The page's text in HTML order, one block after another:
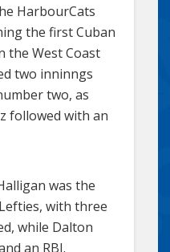
HarbourCats
the first Cuban
the West Coast
two inninngs
two, as
followed with an
was the
with three
while Dalton
an RBI.